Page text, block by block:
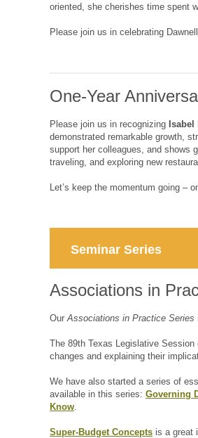
oriented, she cherishes time spent
Please join us in celebrating
One-Year
Please join us in recognizing Isabel
demonstrated remarkable growth,
support her colleagues, and shows
traveling, and exploring new
Let’s keep the momentum going –
Seminar Series
Associations in
OurAssociations in Practice Series
The 89th Texas Legislative
changes and explaining their
We have also started a series of
available in this series: Governing
Know.
Super-Budget Concepts is a great